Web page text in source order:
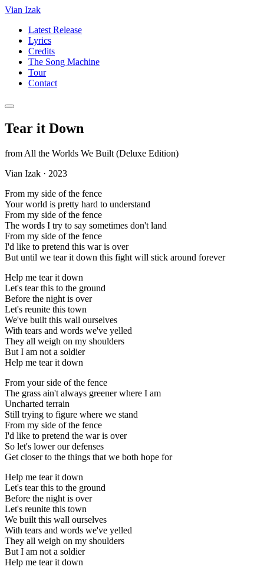
Vian Izak
Latest Release
Lyrics
Credits
The Song Machine
Tour
Contact
Tear it Down
from All the Worlds We Built (Deluxe Edition)
Vian Izak · 2023
From my side of the fence
Your world is pretty hard to understand
From my side of the fence
The words I try to say sometimes don't land
From my side of the fence
I'd like to pretend this war is over
But until we tear it down this fight will stick around forever
Help me tear it down
Let's tear this to the ground
Before the night is over
Let's reunite this town
We've built this wall ourselves
With tears and words we've yelled
They all weigh on my shoulders
But I am not a soldier
Help me tear it down
From your side of the fence
The grass ain't always greener where I am
Uncharted terrain
Still trying to figure where we stand
From my side of the fence
I'd like to pretend the war is over
So let's lower our defenses
Get closer to the things that we both hope for
Help me tear it down
Let's tear this to the ground
Before the night is over
Let's reunite this town
We built this wall ourselves
With tears and words we've yelled
They all weigh on my shoulders
But I am not a soldier
Help me tear it down